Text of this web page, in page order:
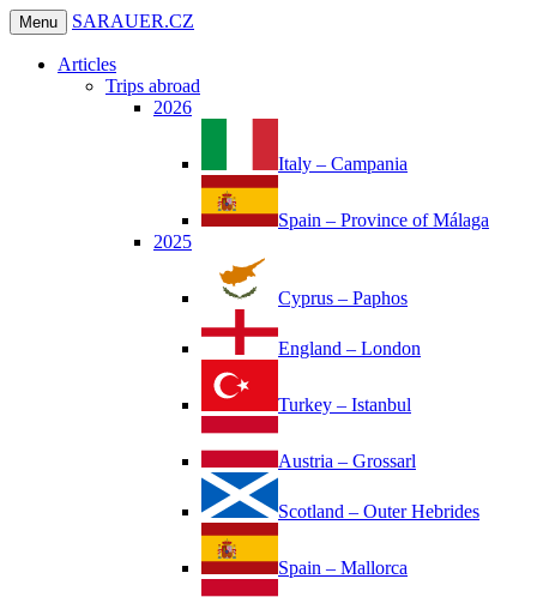
Menu SARAUER.CZ
Articles
Trips abroad
2026
Italy – Campania
Spain – Province of Málaga
2025
Cyprus – Paphos
England – London
Turkey – Istanbul
Austria – Grossarl
Scotland – Outer Hebrides
Spain – Mallorca